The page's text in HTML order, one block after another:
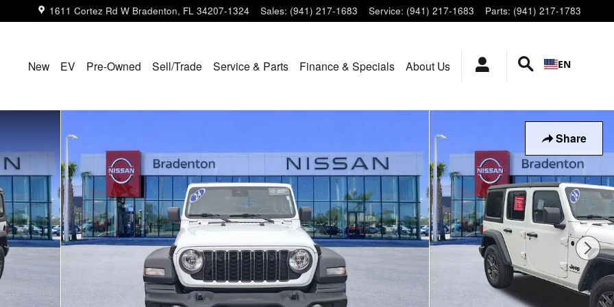
1611 Cortez Rd W Bradenton, FL 34207-1324 Sales: (941) 217-1683 Service: (941) 217-1683 Parts: (941) 217-1783
New EV Pre-Owned Sell/Trade Service & Parts Finance & Specials About Us EN
Share